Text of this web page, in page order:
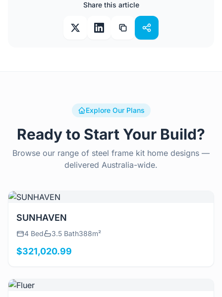
Share this article
Explore Our Plans
Ready to Start Your Build?
Browse our range of steel frame kit home designs —
delivered Australia-wide.
View Details
SUNHAVEN
4 Bed 3.5 Bath388m²
$321,020.99